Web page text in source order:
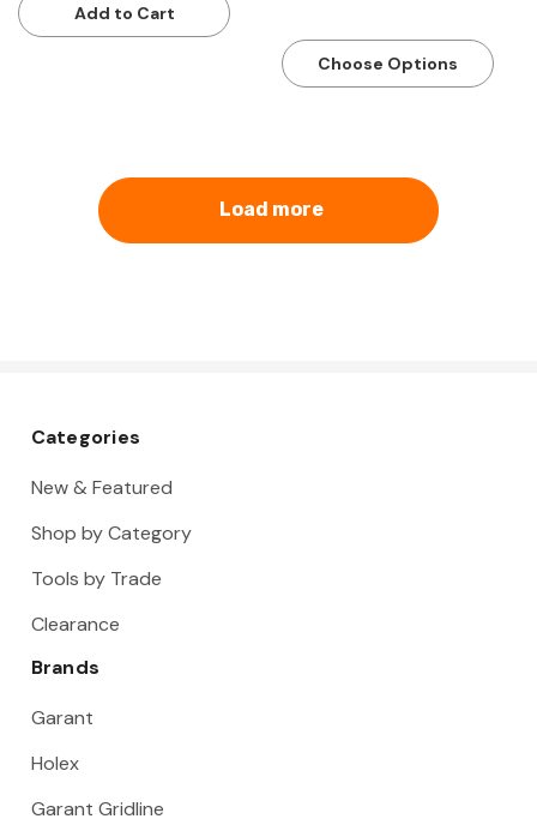
Add to Cart
Choose Options
Load more
Categories
New & Featured
Shop by Category
Tools by Trade
Clearance
Brands
Garant
Holex
Garant Gridline